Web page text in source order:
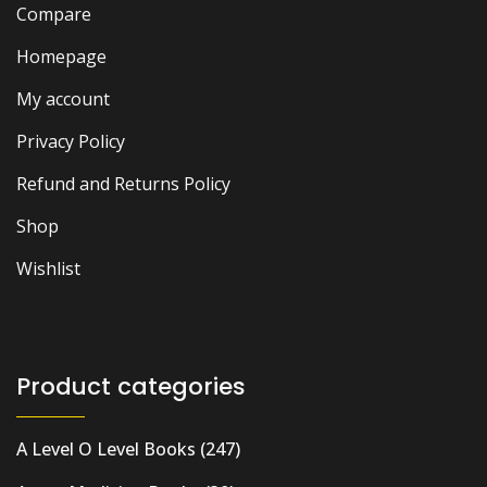
Compare
Homepage
My account
Privacy Policy
Refund and Returns Policy
Shop
Wishlist
Product categories
A Level O Level Books (247)